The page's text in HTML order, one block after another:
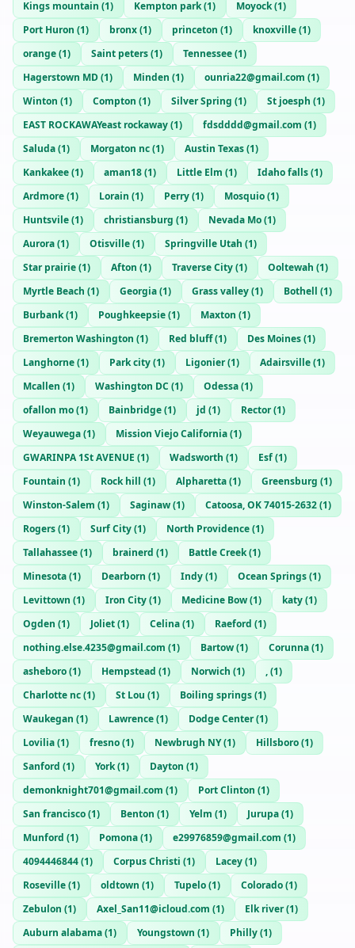
Kings mountain (1) Kempton park(1) Moyock(1)
Port Huron (1) bronx(1) princeton (1) knoxville(1)
orange(1) Saint peters(1) Tennessee(1)
Hagerstown MD(1) Minden (1) ounria22@gmail.com (1)
Winton (1) Compton (1) Silver Spring (1) St joesph (1)
EAST ROCKAWAYeast rockaway(1) fdsdddd@gmail.com (1)
Saluda(1) Morgaton nc(1) Austin Texas(1)
Kankakee(1) aman18(1) Little Elm (1) Idaho falls(1)
Ardmore(1) Lorain (1) Perry(1) Mosquio(1)
Huntsvile(1) christiansburg (1) Nevada Mo(1)
Aurora(1) Otisville(1) Springville Utah (1)
Star prairie(1) Afton (1) Traverse City(1) Ooltewah (1)
Myrtle Beach (1) Georgia(1) Grass valley(1) Bothell (1)
Burbank(1) Poughkeepsie(1) Maxton (1)
Bremerton Washington (1) Red bluff(1) Des Moines(1)
Langhorne(1) Park city(1) Ligonier(1) Adairsville(1)
Mcallen (1) Washington DC (1) Odessa(1)
ofallon mo(1) Bainbridge(1) jd (1) Rector(1)
Weyauwega(1) Mission Viejo California(1)
GWARINPA 1St AVENUE (1) Wadsworth (1) Esf(1)
Fountain (1) Rock hill (1) Alpharetta(1) Greensburg (1)
Winston-Salem (1) Saginaw(1) Catoosa, OK 74015-2632(1)
Rogers(1) Surf City(1) North Providence(1)
Tallahassee(1) brainerd (1) Battle Creek(1)
Minesota(1) Dearborn (1) Indy(1) Ocean Springs(1)
Levittown (1) Iron City(1) Medicine Bow(1) katy(1)
Ogden (1) Joliet(1) Celina(1) Raeford (1)
nothing.else.4235@gmail.com (1) Bartow(1) Corunna(1)
asheboro(1) Hempstead (1) Norwich (1) ,(1)
Charlotte nc(1) St Lou (1) Boiling springs(1)
Waukegan (1) Lawrence(1) Dodge Center(1)
Lovilia(1) fresno(1) Newbrugh NY(1) Hillsboro(1)
Sanford (1) York(1) Dayton (1)
demonknight701@gmail.com (1) Port Clinton (1)
San francisco(1) Benton (1) Yelm (1) Jurupa(1)
Munford (1) Pomona(1) e29976859@gmail.com (1)
4094446844(1) Corpus Christi (1) Lacey(1)
Roseville(1) oldtown (1) Tupelo(1) Colorado(1)
Zebulon (1) Axel_San11@icloud.com (1) Elk river(1)
Auburn alabama(1) Youngstown (1) Philly(1)